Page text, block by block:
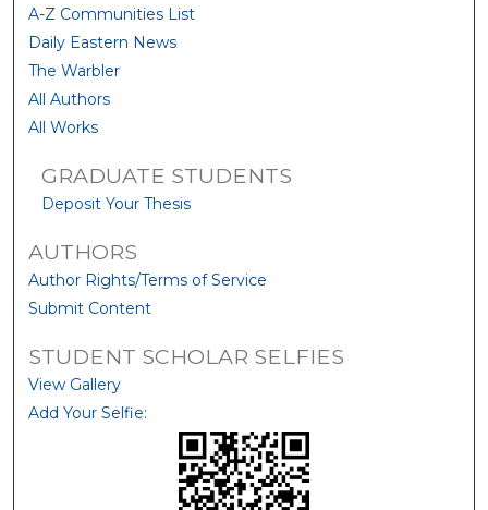
A-Z Communities List
Daily Eastern News
The Warbler
All Authors
All Works
GRADUATE STUDENTS
Deposit Your Thesis
AUTHORS
Author Rights/Terms of Service
Submit Content
STUDENT SCHOLAR SELFIES
View Gallery
Add Your Selfie: